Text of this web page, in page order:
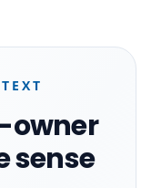
owner
sense